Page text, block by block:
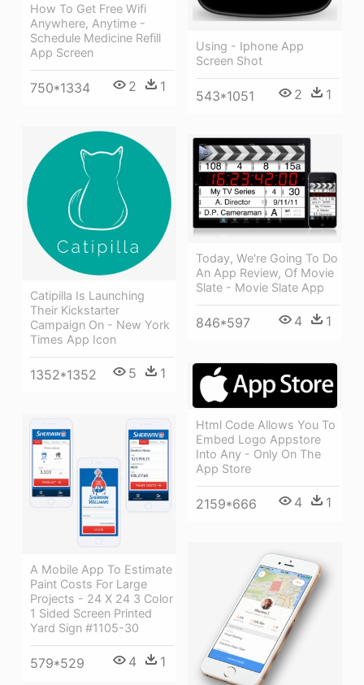
How To Get Free Wifi
Anywhere, Anytime -
Schedule Medicine Refill
App Screen
750*1334 2 1
Using - Iphone App
Screen Shot
543*1051 2 1
Catipilla Is Launching
Their Kickstarter
Campaign On - New York
Times App Icon
1352*1352 5 1
Today, We're Going To Do
An App Review, Of Movie
Slate - Movie Slate App
846*597 4 1
Html Code Allows You To
Embed Logo Appstore
Into Any - Only On The
App Store
2159*666 4 1
A Mobile App To Estimate
Paint Costs For Large
Projects - 24 X 24 3 Color
1 Sided Screen Printed
Yard Sign #1105-30
579*529 4 1